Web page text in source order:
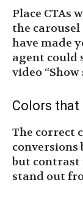
Place CTAs
the
have made
agent could
video
Colors
The correct
conversions
but contrast
stand out